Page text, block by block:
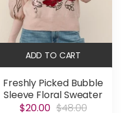
ADD TO CART
Freshly Picked Bubble
Sleeve Floral Sweater
$20.00 $48.00